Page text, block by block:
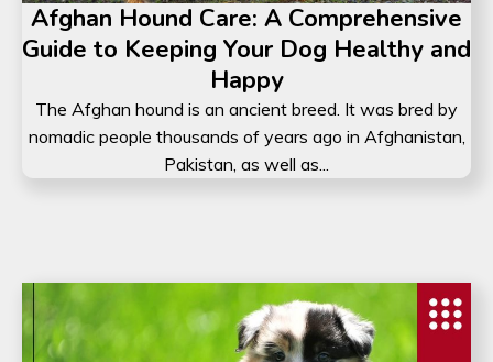
Afghan Hound Care: A Comprehensive
Guide to Keeping Your Dog Healthy and
Happy
The Afghan hound is an ancient breed. It was bred by
nomadic people thousands of years ago in Afghanistan,
Pakistan, as well as...